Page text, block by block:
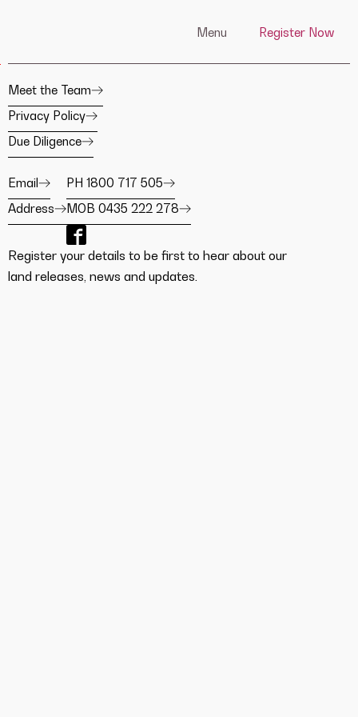
Menu Register Now
Meet the Team
Privacy Policy
Due Diligence
Email
Address
PH 1800 717 505
MOB 0435 222 278
Register your details to be first to hear about our
land releases, news and updates.